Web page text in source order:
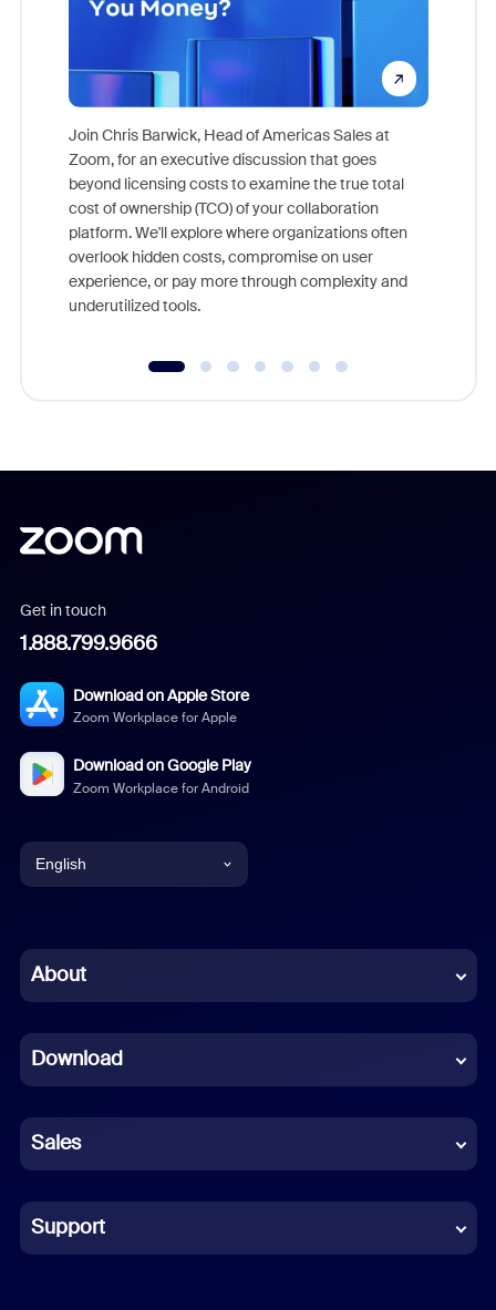
Join Chris Barwick, Head of Americas Sales at
Zoom, for an executive discussion that goes
beyond licensing costs to examine the true total
cost of ownership (TCO) of your collaboration
platform. We'll explore where organizations often
overlook hidden costs, compromise on user
experience, or pay more through complexity and
underutilized tools.
Get in touch
1.888.799.9666
Download on Apple Store
Zoom Workplace for Apple
Download on Google Play
Zoom Workplace for Android
English
Chinese (Simplified)
French
German
Indonesian
Italian
About
Download
Sales
Support